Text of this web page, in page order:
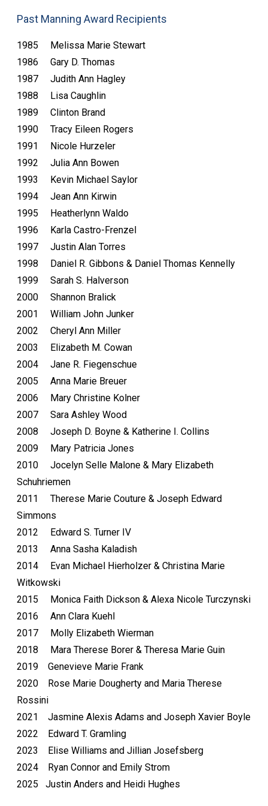
Past Manning Award Recipients
1985 Melissa Marie Stewart
1986 Gary D. Thomas
1987 Judith Ann Hagley
1988 Lisa Caughlin
1989 Clinton Brand
1990 Tracy Eileen Rogers
1991 Nicole Hurzeler
1992 Julia Ann Bowen
1993 Kevin Michael Saylor
1994 Jean Ann Kirwin
1995 Heatherlynn Waldo
1996 Karla Castro-Frenzel
1997 Justin Alan Torres
1998 Daniel R. Gibbons & Daniel Thomas Kennelly
1999 Sarah S. Halverson
2000 Shannon Bralick
2001 William John Junker
2002 Cheryl Ann Miller
2003 Elizabeth M. Cowan
2004 Jane R. Fiegenschue
2005 Anna Marie Breuer
2006 Mary Christine Kolner
2007 Sara Ashley Wood
2008 Joseph D. Boyne & Katherine I. Collins
2009 Mary Patricia Jones
2010 Jocelyn Selle Malone & Mary Elizabeth
Schuhriemen
2011 Therese Marie Couture & Joseph Edward
Simmons
2012 Edward S. Turner IV
2013 Anna Sasha Kaladish
2014 Evan Michael Hierholzer & Christina Marie
Witkowski
2015 Monica Faith Dickson & Alexa Nicole Turczynski
2016 Ann Clara Kuehl
2017 Molly Elizabeth Wierman
2018 Mara Therese Borer & Theresa Marie Guin
2019 Genevieve Marie Frank
2020 Rose Marie Dougherty and Maria Therese
Rossini
2021 Jasmine Alexis Adams and Joseph Xavier Boyle
2022 Edward T. Gramling
2023 Elise Williams and Jillian Josefsberg
2024 Ryan Connor and Emily Strom
2025 Justin Anders and Heidi Hughes